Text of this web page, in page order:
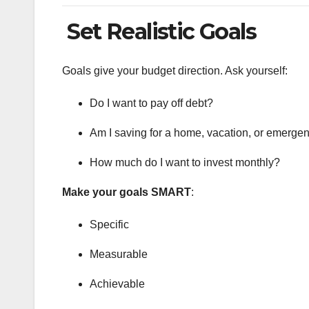
Set Realistic Goals
Goals give your budget direction. Ask yourself:
Do I want to pay off debt?
Am I saving for a home, vacation, or
How much do I want to invest monthly?
Make your goals SMART:
Specific
Measurable
Achievable